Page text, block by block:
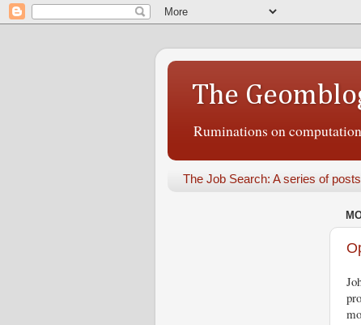
The
Ruminations on
The Job Search: A series of posts